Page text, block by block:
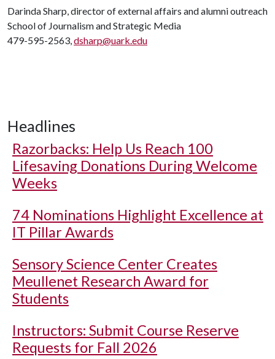
Darinda Sharp, director of external affairs and alumni outreach
School of Journalism and Strategic Media
479-595-2563,dsharp@uark.edu
Headlines
Razorbacks: Help Us Reach 100
Lifesaving Donations During Welcome
Weeks
74 Nominations Highlight Excellence at
IT Pillar Awards
Sensory Science Center Creates
Meullenet Research Award for
Students
Instructors: Submit Course Reserve
Requests for Fall 2026